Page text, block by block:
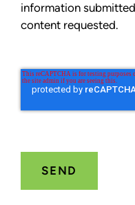
information
content requested.